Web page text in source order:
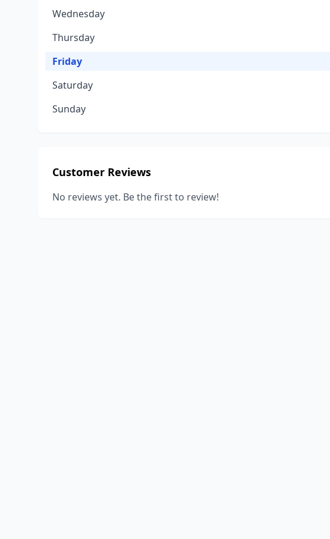
Wednesday
Thursday
Friday
Saturday
Sunday
Customer Reviews
No reviews yet. Be the first to review!